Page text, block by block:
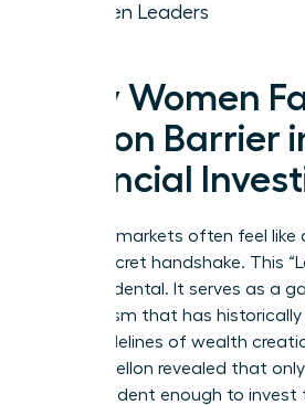
Women Leaders
Why Women
Jargon Barrier
Financial
Financial markets often feel like
with a secret handshake. This
isn’t accidental. It serves as a
mechanism that has
to the sidelines of wealth
by BNY Mellon revealed that
feel confident enough to invest